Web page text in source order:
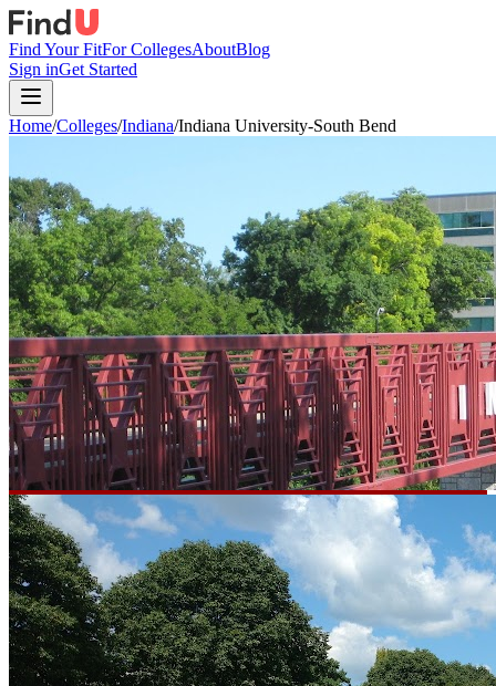
Find Your FitFor CollegesAboutBlog
Sign inGet Started
Home/Colleges/Indiana/Indiana University-South Bend